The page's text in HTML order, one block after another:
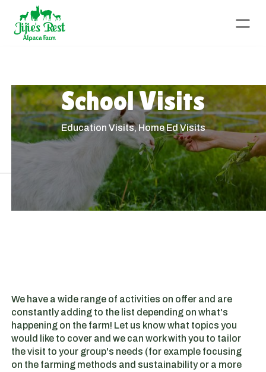
School Visits
Education Visits, Home Ed Visits
We have a wide range of activities on offer and are
constantly adding to the list depending on what's
happening on the farm! Let us know what topics you
would like to cover and we can work with you to tailor
the visit to your group's needs (for example focusing
on the farming methods and sustainability or a more